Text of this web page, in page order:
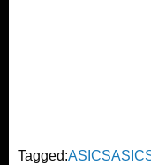
Tagged:ASICS